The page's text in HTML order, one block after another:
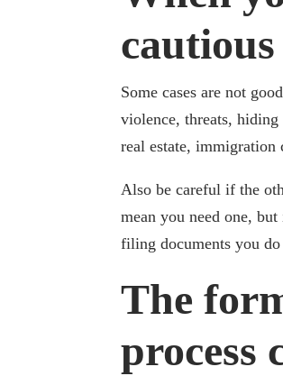
cautious
Some cases are not
violence, threats,
real estate, immigration
Also be careful if the
mean you need one,
filing documents you
The
process